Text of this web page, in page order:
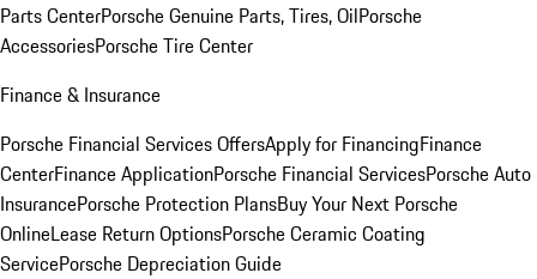
Parts CenterPorsche Genuine Parts, Tires, OilPorsche
AccessoriesPorsche Tire Center
Finance & Insurance
Porsche Financial Services OffersApply for FinancingFinance
CenterFinance ApplicationPorsche Financial ServicesPorsche Auto
InsurancePorsche Protection PlansBuy Your Next Porsche
OnlineLease Return OptionsPorsche Ceramic Coating
ServicePorsche Depreciation Guide